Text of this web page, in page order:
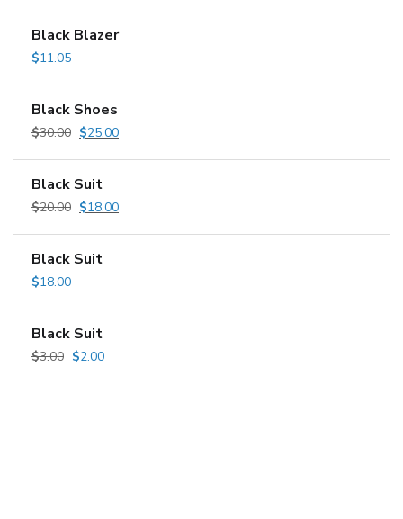
Black Blazer
$11.05
Black Shoes
$30.00 $25.00
Black Suit
$20.00 $18.00
Black Suit
$18.00
Black Suit
$3.00 $2.00